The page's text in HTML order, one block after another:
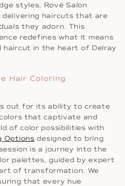
styles, Rové Salon
delivering haircuts that are
they adorn. This
redefines what it means
haircut in the heart of Delray
Hair Coloring
out for its ability to create
that captivate and
of color possibilities with
Options designed to bring
is a journey into the
palettes, guided by expert
of transformation. We
that every hue